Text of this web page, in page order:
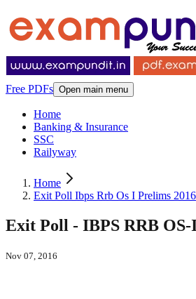
Free PDFs Open main menu
Home
Banking & Insurance
SSC
Railyway
Home
Exit Poll Ibps Rrb Os I Prelims 2016
Exit Poll - IBPS RRB OS-
Nov 07, 2016